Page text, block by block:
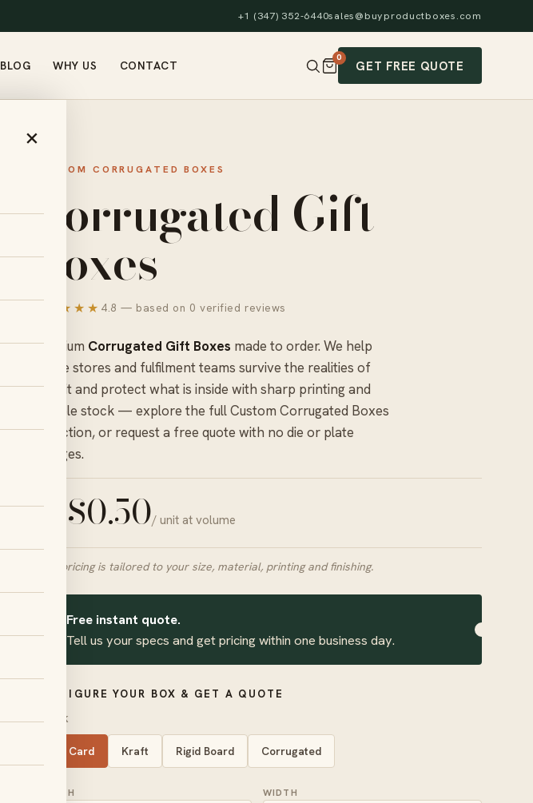
+1 (347) 352-6440sales@buyproductboxes.com
BLOG WHY US CONTACT
0
GET FREE QUOTE
×
CUSTOM CORRUGATED BOXES
Corrugated Gift
Boxes
★★★★★ 4.8 — based on 0 verified reviews
Premium Corrugated Gift Boxes made to order. We help
online stores and fulfilment teams survive the realities of
transit and protect what is inside with sharp printing and
durable stock — explore the fullCustom Corrugated Boxes
collection, or request a free quote with no die or plate
charges.
$0.50/ unit at volume
Final pricing is tailored to your size, material, printing and finishing.
Free instant quote.
Tell us your specs and get pricing within one business day.
CONFIGURE YOUR BOX & GET A QUOTE
STOCK
SBS Card Kraft Rigid Board Corrugated
LENGTH WIDTH